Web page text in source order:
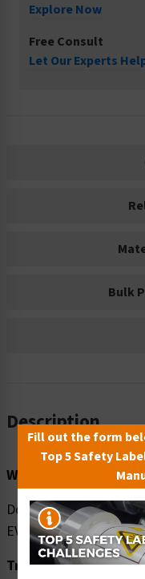
Explore Now
Free Consult
Let Our Experts
Bulk
Description
Word Message:
Do NOT share
EVERY use.
Translation:
Fill out the form
Top 5 Safety